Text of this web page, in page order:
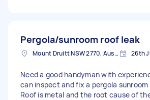
Pergola/sunroom roof leak
Mount Druitt NSW 2770, Australia 26th
Need a good handyman with
can inspect and fix a pergola sunroom
Roof is metal and the root cause of